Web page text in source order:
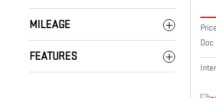
MILEAGE
FEATURES
Price
Doc